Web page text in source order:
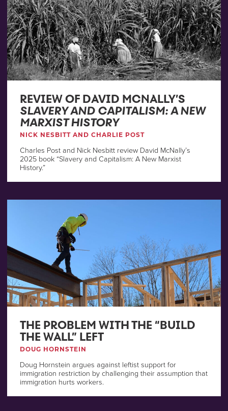
REVIEW OF DAVID MCNALLY’S
SLAVERY AND CAPITALISM: A NEW
MARXIST HISTORY
NICK NESBITT AND CHARLIE POST
Charles Post and Nick Nesbitt review David McNally’s
2025 book “Slavery and Capitalism: A New Marxist
History.”
THE PROBLEM WITH THE “BUILD
THE WALL” LEFT
DOUG HORNSTEIN
Doug Hornstein argues against leftist support for
immigration restriction by challenging their assumption that
immigration hurts workers.